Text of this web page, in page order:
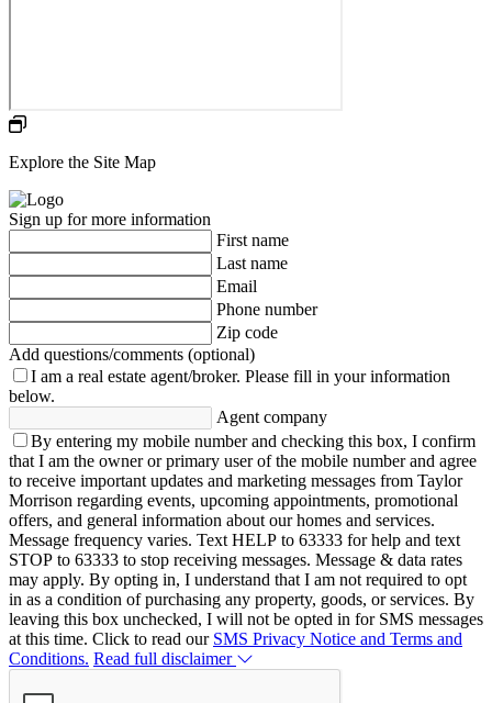
Explore the Site Map
Sign up for more information
First name
Last name
Email
Phone number
Zip code
Add questions/comments (optional)
I am a real estate agent/broker. Please fill in your information
below.
Agent company
By entering my mobile number and checking this box, I confirm
that I am the owner or primary user of the mobile number and agree
to receive important updates and marketing messages from Taylor
Morrison regarding events, upcoming appointments, promotional
offers, and general information about our homes and services.
Message frequency varies. Text HELP to 63333 for help and text
STOP to 63333 to stop receiving messages. Message & data rates
may apply. By opting in, I understand that I am not required to opt
in as a condition of purchasing any property, goods, or services. By
leaving this box unchecked, I will not be opted in for SMS messages
at this time. Click to read our SMS Privacy Notice and Terms and
Conditions. Read full disclaimer